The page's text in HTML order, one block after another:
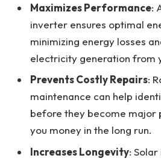
Maximizes Performance:
inverter ensures optimal
minimizing energy losses
electricity generation from
Prevents Costly Repairs:
maintenance can help
before they become major
you money in the long run.
Increases Longevity: